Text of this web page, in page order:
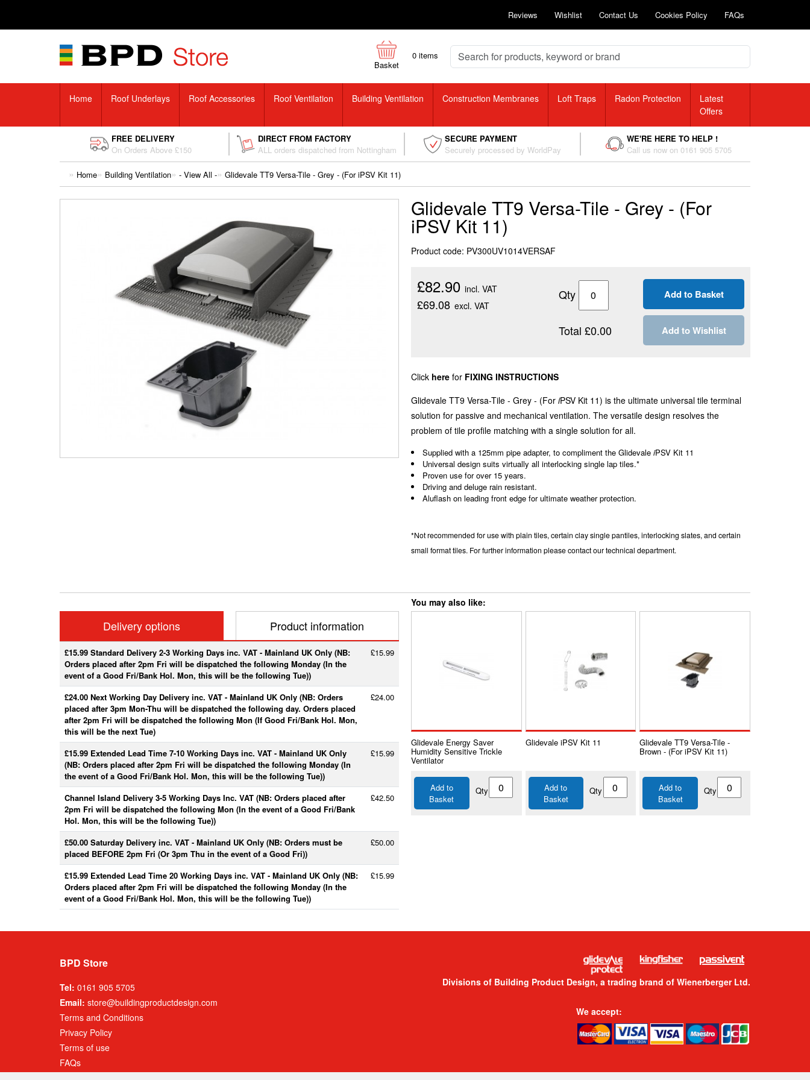
Reviews Wishlist Contact Us Cookies Policy FAQs
Basket
0items
Home Roof Underlays Roof Accessories Roof Ventilation Building Ventilation Construction Membranes Loft Traps Radon Protection
Latest
Offers
FREE DELIVERY
On Orders Above £150
DIRECT FROM FACTORY
ALL orders dispatched from Nottingham
SECURE PAYMENT
Securely processed by WorldPay
WE'RE HERE TO HELP !
Call us now on 0161 905 5705
Home Building Ventilation - View All - Glidevale TT9 Versa-Tile - Grey - (For iPSV Kit 11)
Glidevale TT9 Versa-Tile - Grey - (For
iPSV Kit 11)
Product code: PV300UV1014VERSAF
£82.90 incl. VAT
£69.08 excl. VAT
Qty
Total £0.00 Add to Wishlist
Click here for FIXING INSTRUCTIONS
Glidevale TT9 Versa-Tile - Grey - (For iPSV Kit 11) is the ultimate universal tile terminal
solution for passive and mechanical ventilation. The versatile design resolves the
problem of tile profile matching with a single solution for all.
Supplied with a 125mm pipe adapter, to compliment the Glidevale iPSV Kit 11
Universal design suits virtually all interlocking single lap tiles.*
Proven use for over 15 years.
Driving and deluge rain resistant.
Aluflash on leading front edge for ultimate weather protection.
*Not recommended for use with plain tiles, certain clay single pantiles, interlocking slates, and certain
small format tiles. For further information please contact our technical department.
Delivery options Product information
£15.99 Standard Delivery 2-3 Working Days inc. VAT - Mainland UK Only (NB:
Orders placed after 2pm Fri will be dispatched the following Monday (In the
event of a Good Fri/Bank Hol. Mon, this will be the following Tue))
£15.99
£24.00 Next Working Day Delivery inc. VAT - Mainland UK Only (NB: Orders
placed after 3pm Mon-Thu will be dispatched the following day. Orders placed
after 2pm Fri will be dispatched the following Mon (If Good Fri/Bank Hol. Mon,
this will be the next Tue)
£24.00
£15.99 Extended Lead Time 7-10 Working Days inc. VAT - Mainland UK Only
(NB: Orders placed after 2pm Fri will be dispatched the following Monday (In
the event of a Good Fri/Bank Hol. Mon, this will be the following Tue))
£15.99
Channel Island Delivery 3-5 Working Days Inc. VAT (NB: Orders placed after
2pm Fri will be dispatched the following Mon (In the event of a Good Fri/Bank
Hol. Mon, this will be the following Tue))
£42.50
£50.00 Saturday Delivery inc. VAT - Mainland UK Only (NB: Orders must be
placed BEFORE 2pm Fri (Or 3pm Thu in the event of a Good Fri))
£50.00
£15.99 Extended Lead Time 20 Working Days inc. VAT - Mainland UK Only (NB:
Orders placed after 2pm Fri will be dispatched the following Monday (In the
event of a Good Fri/Bank Hol. Mon, this will be the following Tue))
£15.99
You may also like:
Glidevale Energy Saver
Humidity Sensitive Trickle
Ventilator
Add to
Basket
Qty
Glidevale iPSV Kit 11
Add to
Basket
Qty
Glidevale TT9 Versa-Tile -
Brown - (For iPSV Kit 11)
Add to
Basket
Qty
BPD Store
Tel: 0161 905 5705
Email: store@buildingproductdesign.com
Terms and Conditions
Privacy Policy
Terms of use
FAQs
Divisions of Building Product Design, a trading brand of Wienerberger Ltd.
We accept: